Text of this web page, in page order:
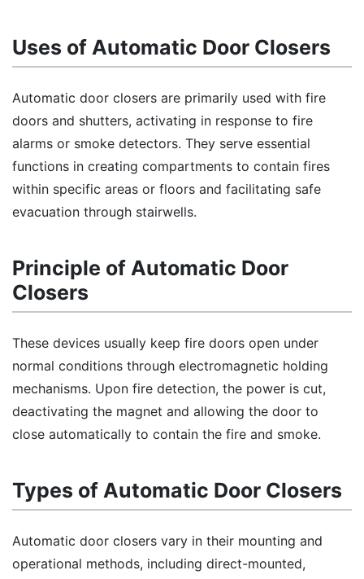
Uses of Automatic Door Closers
Automatic door closers are primarily used with fire
doors and shutters, activating in response to fire
alarms or smoke detectors. They serve essential
functions in creating compartments to contain fires
within specific areas or floors and facilitating safe
evacuation through stairwells.
Principle of Automatic Door
Closers
These devices usually keep fire doors open under
normal conditions through electromagnetic holding
mechanisms. Upon fire detection, the power is cut,
deactivating the magnet and allowing the door to
close automatically to contain the fire and smoke.
Types of Automatic Door Closers
Automatic door closers vary in their mounting and
operational methods, including direct-mounted,